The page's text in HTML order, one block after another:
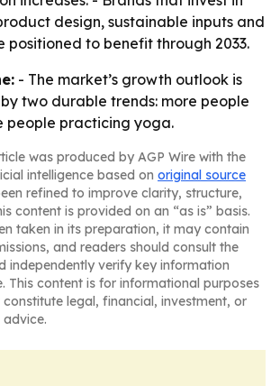
design, sustainable inputs and
to benefit through 2033.
- The market’s growth outlook is
two durable trends: more people
people practicing yoga.
was produced by AGP Wire with the
intelligence based on original source
refined to improve clarity, structure,
content is provided on an “as is” basis.
taken in its preparation, it may contain
and readers should consult the
independently verify key information
This content is for informational purposes
legal, financial, investment, or